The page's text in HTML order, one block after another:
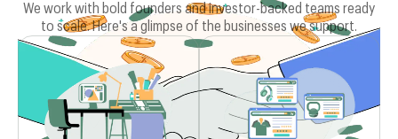
We work with bold founders and investor-backed teams ready
to scale. Here's a glimpse of the businesses we support.